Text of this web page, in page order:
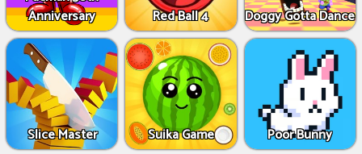
Anniversary
Red Ball 4 Doggy Gotta Dance
Slice Master Suika Game Poor Bunny